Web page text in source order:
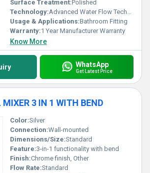
Surface Treatment:Polished
Technology:Advanced Water Flow Technology
Usage & Applications:Bathroom Fitting
Warranty:1 Year Manufacturer Warranty
Know More
WhatsApp
Get Latest Price
3 IN 1 WITH BEND
Color:Silver
Connection:Wall-mounted
Dimensions/Size:Standard
Feature:3-in-1 functionality with bend
Finish:Chrome finish, Other
Flow Rate:Standard